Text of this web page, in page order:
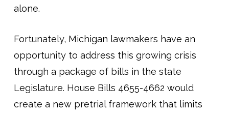
alone.
Fortunately, Michigan lawmakers have an
opportunity to address this growing crisis
through a package of bills in the state
Legislature. House Bills 4655-4662 would
create a new pretrial framework that limits